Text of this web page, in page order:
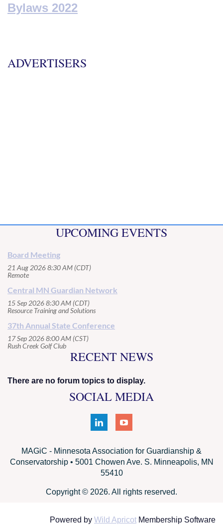
Bylaws 2022
ADVERTISERS
UPCOMING EVENTS
Board Meeting
21 Aug 2026 8:30 AM (CDT)
Remote
Central MN Guardian Network
15 Sep 2026 8:30 AM (CDT)
Resource Training and Solutions
37th Annual State Conference
17 Sep 2026 8:00 AM (CST)
Rush Creek Golf Club
RECENT NEWS
There are no forum topics to display.
SOCIAL MEDIA
MAGiC - Minnesota Association for Guardianship &
Conservatorship • 5001 Chowen Ave. S. Minneapolis, MN
55410
Copyright © 2026. All rights reserved.
Powered by Wild Apricot Membership Software